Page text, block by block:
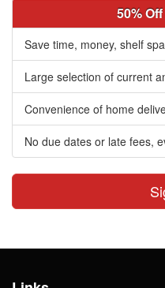
50%
Save time, money, shelf
Large selection of current
Convenience of home
No due dates or late fees,